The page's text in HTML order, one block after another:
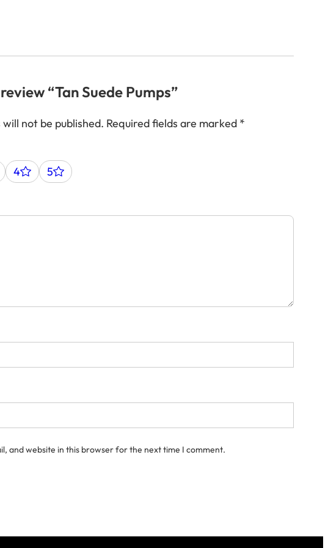
“Tan Suede Pumps”
not be published. Required fields are marked *
4 5
and website in this browser for the next time I comment.